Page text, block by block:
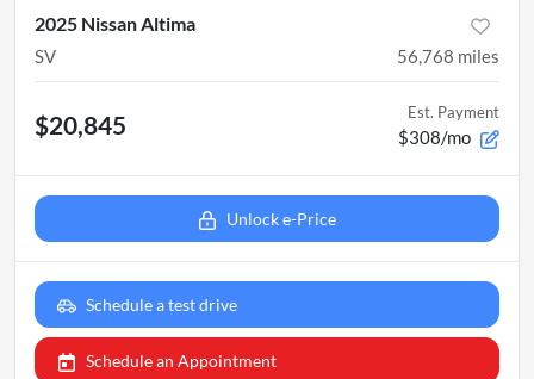
2025 Nissan Altima
SV 56,768 miles
$20,845 Est. Payment
$308/mo
Unlock e-Price
Schedule a test drive
Schedule an Appointment